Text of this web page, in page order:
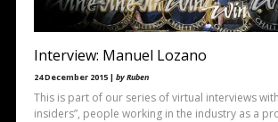
Interview: Manuel Lozano
24 December 2015 | by Ruben
This is part of our series of virtual interviews
insiders”, people working in the industry as a